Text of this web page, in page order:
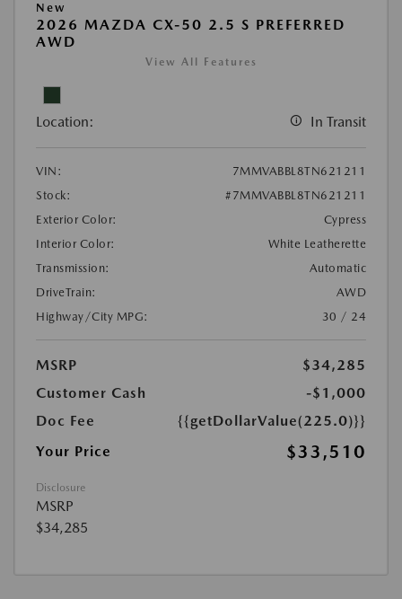
New
2026 MAZDA CX-50 2.5 S PREFERRED
AWD
View All Features
Location: In Transit
VIN:
7MMVABBL8TN621211
Stock:
#7MMVABBL8TN621211
Exterior Color:
Cypress
Interior Color:
White Leatherette
Transmission:
Automatic
DriveTrain:
AWD
Highway/City MPG:
30 / 24
MSRP
$34,285
Customer Cash
-$1,000
Doc Fee
{{getDollarValue(225.0)}}
Your Price
$33,510
Disclosure
MSRP
$34,285